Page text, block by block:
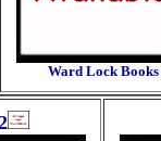
Ward Lock Books